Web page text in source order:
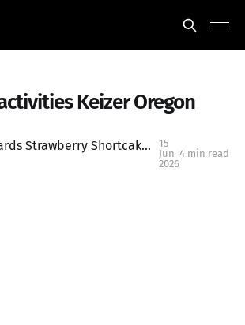
Keizer Oregon
Easy Orchards Strawberry Shortcake: One of the Best Summer Traditions Near Salem, Oregon
15
Jun
2026
4 min read